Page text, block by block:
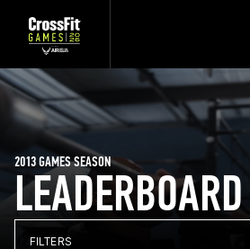
LEADERBOARD
2013 GAMES SEASON
FILTERS